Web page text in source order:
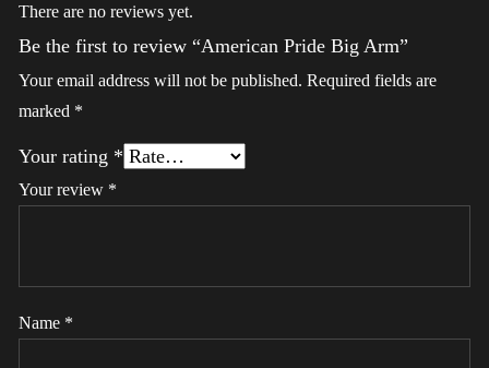
There are no reviews yet.
Be the first to review “American Pride Big Arm”
Your email address will not be published. Required fields are
marked *
Your rating *
Your review *
Name *